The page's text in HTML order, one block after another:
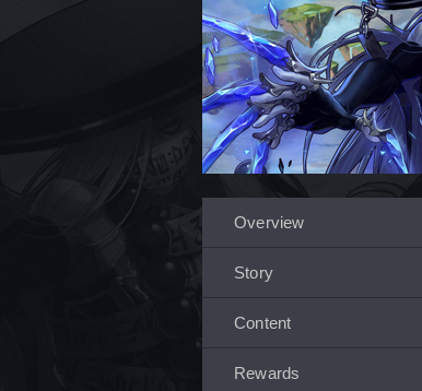
Overview
Story
Content
Rewards